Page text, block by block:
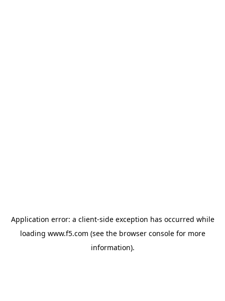
Application error: a client-side exception has occurred while
loading www.f5.com (see the browser consolefor more
information).